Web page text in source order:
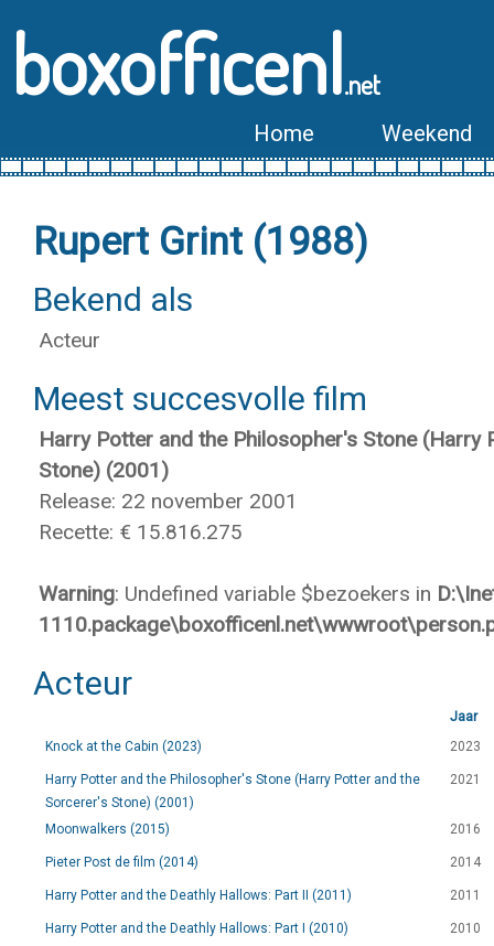
boxofficenl.net
Home Weekend
Rupert Grint (1988)
Bekend als
Acteur
Meest succesvolle film
Harry Potter and the Philosopher's Stone (Harry
Stone) (2001)
Release: 22 november 2001
Recette: € 15.816.275
Warning: Undefined variable $bezoekers in
Acteur
Jaar
Knock at the Cabin (2023)
2023
Harry Potter and the Philosopher's Stone (Harry Potter and the
Sorcerer's Stone) (2001)
2021
Moonwalkers (2015) 2016
Pieter Post de film (2014) 2014
Harry Potter and the Deathly Hallows: Part II (2011) 2011
Harry Potter and the Deathly Hallows: Part I (2010) 2010